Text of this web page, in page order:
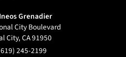
Grenadier
City Boulevard
City,CA91950
245-2199